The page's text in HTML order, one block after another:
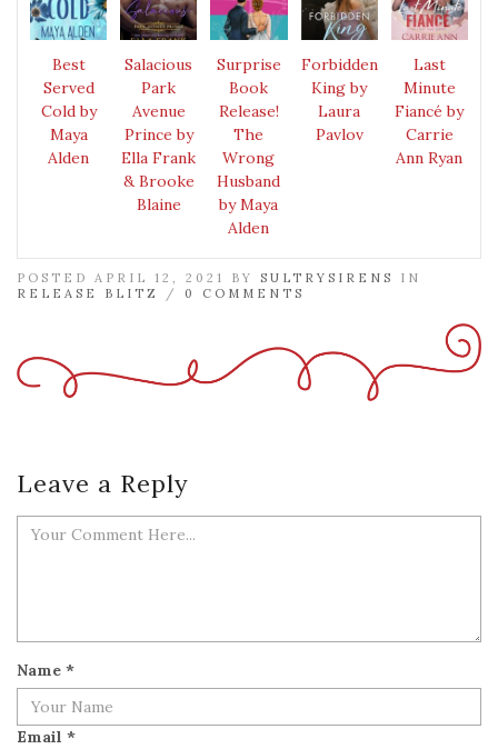
Best
Served
Cold by
Maya
Alden
Salacious
Park
Avenue
Prince by
Ella Frank
& Brooke
Blaine
Surprise
Book
Release!
The
Wrong
Husband
by Maya
Alden
Forbidden
King by
Laura
Pavlov
Last
Minute
Fiancé by
Carrie
Ann Ryan
POSTED APRIL 12, 2021 BY SULTRYSIRENS
IN
RELEASE BLITZ
/ 0 COMMENTS
Leave a Reply
Name *
Email *